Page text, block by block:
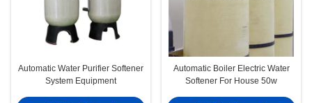
Automatic Water Purifier Softener
System Equipment
Automatic Boiler Electric Water
Softener For House 50w